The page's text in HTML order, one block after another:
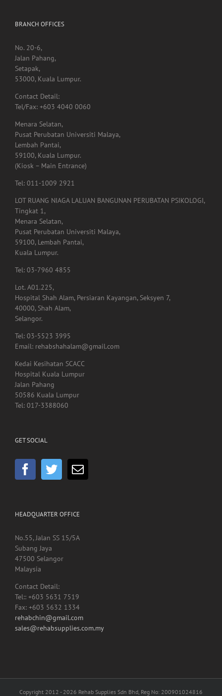
BRANCH OFFICES
No. 20-6,
Jalan Pahang,
53000, Kuala Lumpur.
Tel/Fax: +603 4040 0060
Menara Selatan,
Pusat Perubatan Universiti Malaya,
Lembah Pantai,
(Kiosk – Main Entrance)
Tel: 011-1009 2921
LOT RUANG NIAGA LALUAN BANGUNAN PERUBATAN PSIKOLOGI,
Tingkat 1,
Menara Selatan,
Pusat Perubatan Universiti Malaya,
Kuala Lumpur.
Tel: 03-7960 4855
Lot. A01.225,
Hospital Shah Alam, Persiaran Kayangan, Seksyen 7,
Selangor.
Email: rehabshahalam@gmail.com
Kedai Kesihatan SCACC
Hospital Kuala Lumpur
Jalan Pahang
GET SOCIAL
HEADQUARTER OFFICE
No.55, Jalan SS 15/5A
Subang Jaya
Malaysia
Contact Detail:
Tel:: +603 5631 7519
Fax: +603 5632 1334